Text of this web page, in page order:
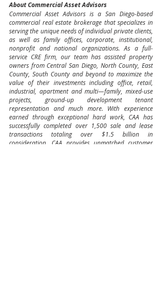
About Commercial Asset Advisors
Commercial Asset Advisors is a San Diego-based
commercial real estate brokerage that specializes in
serving the unique needs of individual private clients,
as well as family offices, corporate, institutional,
nonprofit and national organizations. As a full-
service CRE firm, our team has assisted property
owners from Central San Diego, North County, East
County, South County and beyond to maximize the
value of their investments including office, retail,
industrial, apartment and multi—family, mixed-use
projects, ground-up development tenant
representation and much more. With experience
earned through exceptional hard work, CAA has
successfully completed over 1,500 sale and lease
transactions totaling over $1.5 billion in
consideration. CAA provides unmatched customer